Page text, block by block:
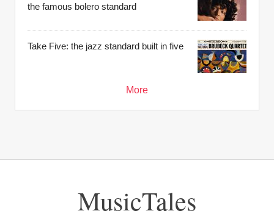
the famous bolero standard
Take Five: the jazz standard built in five
More
MusicTales